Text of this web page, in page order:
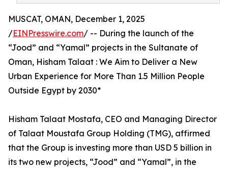
MUSCAT, OMAN, December 1, 2025
/EINPresswire.com/ -- During the launch of the
“Jood” and “Yamal” projects in the Sultanate of
Oman, Hisham Talaat : We Aim to Deliver a New
Urban Experience for More Than 1.5 Million People
Outside Egypt by 2030*
Hisham Talaat Mostafa, CEO and Managing Director
of Talaat Moustafa Group Holding (TMG), affirmed
that the Group is investing more than USD 5 billion in
its two new projects, “Jood” and “Yamal”, in the